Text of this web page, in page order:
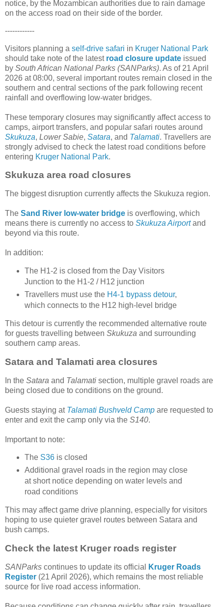
notice, by the Mozambican authorities due to rain damage
on the access road on their side of the border.
------------
Visitors planning a self-drive safari in Kruger National Park
should take note of the latest road closure update issued
by South African National Parks (SANParks). As of 21 April
2026 at 08:00, several important routes remain closed in the
southern and central sections of the park following recent
rainfall and overflowing low-water bridges.
These temporary closures may significantly affect access to
camps, airport transfers, and popular safari routes around
Skukuza, Lower Sabie, Satara, and Talamati. Travellers are
strongly advised to check the latest road conditions before
entering Kruger National Park.
Skukuza area road closures
The biggest disruption currently affects the Skukuza region.
The Sand River low-water bridge is overflowing, which
means there is currently no access to Skukuza Airportand
beyond via this route.
In addition:
The H1-2 is closed from the Day Visitors
Junction to the H1-2 / H12 junction
Travellers must use the H4-1 bypass detour,
which connects to the H12 high-level bridge
This detour is currently the recommended alternative route
for guests travelling between Skukuza and surrounding
southern camp areas.
Satara and Talamati area closures
In the Satara and Talamati section, multiple gravel roads are
being closed due to conditions on the ground.
Guests staying at Talamati Bushveld Camp are requested to
enter and exit the camp only via the S140.
Important to note:
The S36is closed
Additional gravel roads in the region may close
at short notice depending on water levels and
road conditions
This may affect game drive planning, especially for visitors
hoping to use quieter gravel routes between Satara and
bush camps.
Check the latest Kruger roads register
SANParks continues to update its official
Kruger Roads
Register (21 April 2026), which remains the most reliable
source for live road access information.